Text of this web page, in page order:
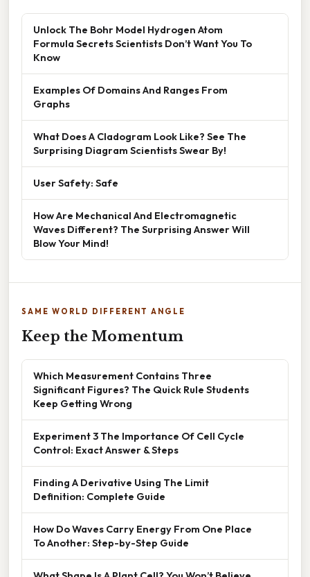
Unlock The Bohr Model Hydrogen Atom
Formula Secrets Scientists Don’t Want You To
Know
Examples Of Domains And Ranges From
Graphs
What Does A Cladogram Look Like? See The
Surprising Diagram Scientists Swear By!
User Safety: Safe
How Are Mechanical And Electromagnetic
Waves Different? The Surprising Answer Will
Blow Your Mind!
SAME WORLD DIFFERENT ANGLE
Keep the Momentum
Which Measurement Contains Three
Significant Figures? The Quick Rule Students
Keep Getting Wrong
Experiment 3 The Importance Of Cell Cycle
Control: Exact Answer & Steps
Finding A Derivative Using The Limit
Definition: Complete Guide
How Do Waves Carry Energy From One Place
To Another: Step-by-Step Guide